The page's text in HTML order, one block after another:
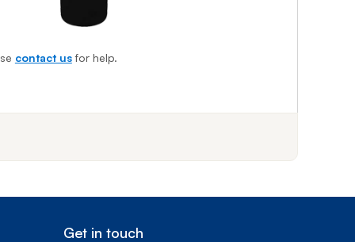
contact usfor help.
Get in touch